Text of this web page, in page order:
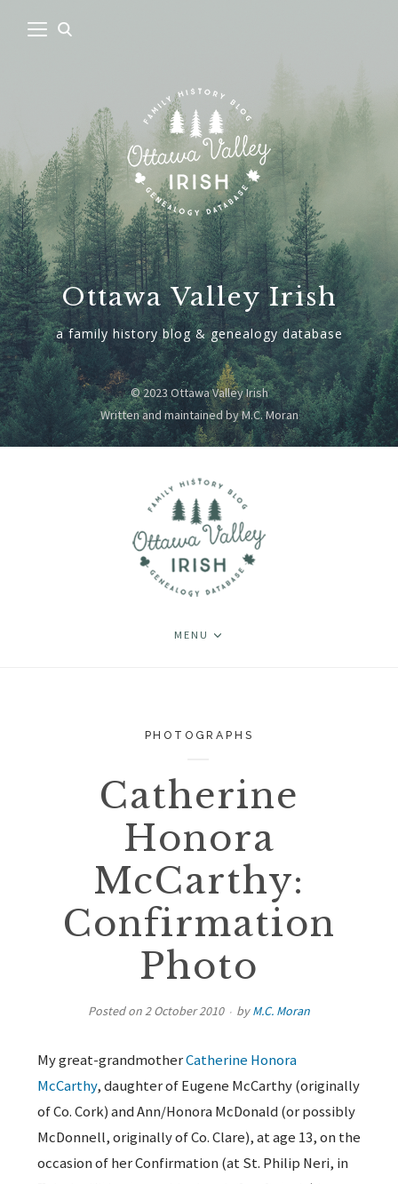
Ottawa Valley Irish
a family history blog & genealogy database
© 2023 Ottawa Valley Irish
Written and maintained by M.C. Moran
MENU
PHOTOGRAPHS
Catherine
Honora
McCarthy:
Confirmation
Photo
Posted on 2 October 2010 byM.C. Moran
My great-grandmotherCatherine Honora
McCarthy, daughter of Eugene McCarthy (originally
of Co. Cork) and Ann/Honora McDonald (or possibly
McDonnell, originally of Co. Clare), at age 13, on the
occasion of her Confirmation (at St. Philip Neri, in